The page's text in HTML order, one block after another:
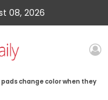
08, 2026
change color when they